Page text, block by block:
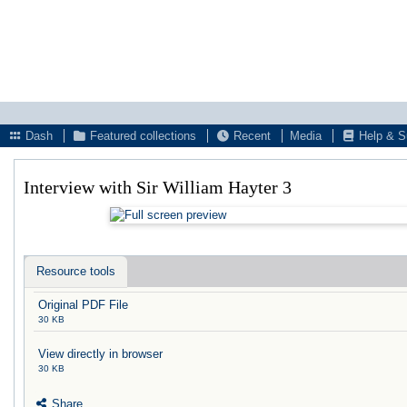
Dash
Featured collections Recent Media Help &
Interview with Sir William Hayter 3
Resource tools
Original PDF File
30 KB
View directly in browser
30 KB
Share